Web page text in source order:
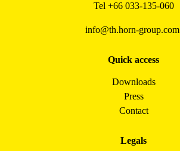
Tel +66 033-135-060
info@th.horn-group.com
Quick access
Downloads
Press
Contact
Legals